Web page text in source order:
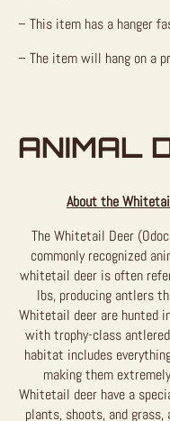
– This item has a hanger
– The item will hang on a
ANIMAL
About the
The Whitetail Deer
commonly recognized
whitetail deer is often
lbs, producing antlers
Whitetail deer are hunted
with trophy-class
habitat includes
making them
Whitetail deer have a
plants, shoots, and